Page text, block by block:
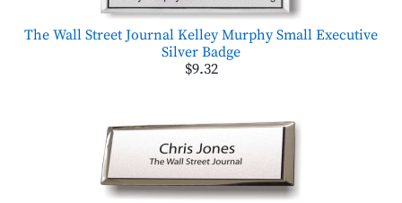
The Wall Street Journal Kelley Murphy Small Executive
Silver Badge
$9.32